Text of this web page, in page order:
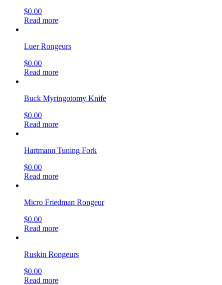
$0.00
Read more
Luer Rongeurs
$0.00
Read more
Buck Myringotomy Knife
$0.00
Read more
Hartmann Tuning Fork
$0.00
Read more
Micro Friedman Rongeur
$0.00
Read more
Ruskin Rongeurs
$0.00
Read more